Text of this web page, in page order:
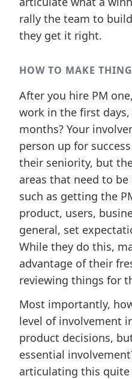
rally the team to
they get it right.
HOW TO MAKE
After you hire PM
work in the first days,
months? Your
person up for
their seniority, but
areas that need to
such as getting the
product, users,
general, set
While they do this,
advantage of their
reviewing things for
Most importantly,
level of involvement
product decisions,
essential
articulating this quite